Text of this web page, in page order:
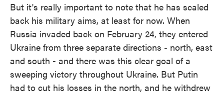
But it's really important to note that he has scaled
back his military aims, at least for now. When
Russia invaded back on February 24, they entered
Ukraine from three separate directions - north, east
and south - and there was this clear goal of a
sweeping victory throughout Ukraine. But Putin
had to cut his losses in the north, and he withdrew